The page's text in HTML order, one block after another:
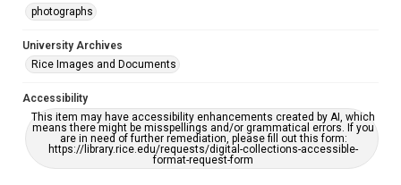
photographs
University Archives
Rice Images and Documents
Accessibility
This item may have accessibility enhancements created by AI, which
means there might be misspellings and/or grammatical errors. If you
are in need of further remediation, please fill out this form:
https://library.rice.edu/requests/digital-collections-accessible-
format-request-form